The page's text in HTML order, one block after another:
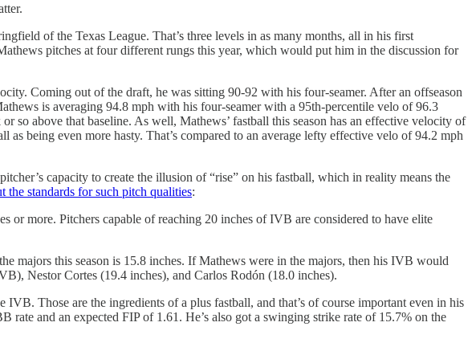
of the Texas League. That’s three levels in as many months, all in his first
pitches at four different rungs this year, which would put him in the discussion for
Coming out of the draft, he was sitting 90-92 with his four-seamer. After an offseason
is averaging 94.8 mph with his four-seamer with a 95th-percentile velo of 96.3
so above that baseline. As well, Mathews’ fastball this season has an effective velocity of
being even more hasty. That’s compared to an average lefty effective velo of 94.2 mph
capacity to create the illusion of “rise” on his fastball, which in reality means the
the standards for such pitch qualities:
or more. Pitchers capable of reaching 20 inches of IVB are considered to have elite
majors this season is 15.8 inches. If Mathews were in the majors, then his IVB would
Nestor Cortes (19.4 inches), and Carlos Rodón (18.0 inches).
Those are the ingredients of a plus fastball, and that’s of course important even in his
rate and an expected FIP of 1.61. He’s also got a swinging strike rate of 15.7% on the